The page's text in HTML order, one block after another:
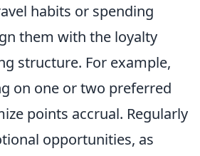
habits or spending
them with the loyalty
structure. For example,
on one or two preferred
points accrual. Regularly
opportunities, as